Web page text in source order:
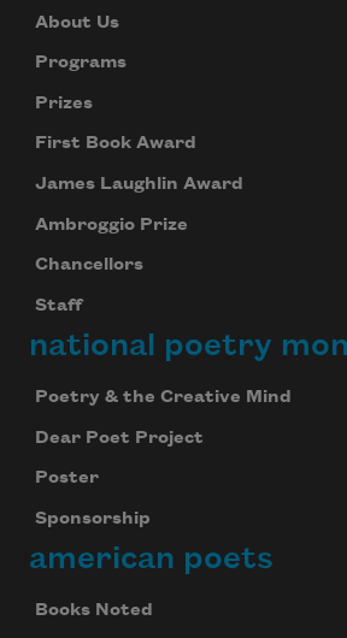
About Us
Programs
Prizes
First Book Award
James Laughlin Award
Ambroggio Prize
Chancellors
Staff
national poetry
Poetry & the Creative Mind
Dear Poet Project
Poster
Sponsorship
american poets
Books Noted